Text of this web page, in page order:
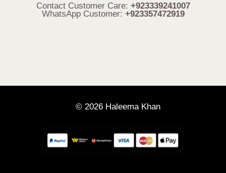
Contact Customer Care: +923339241007
WhatsApp Customer: +923357472919
© 2026 Haleema Khan